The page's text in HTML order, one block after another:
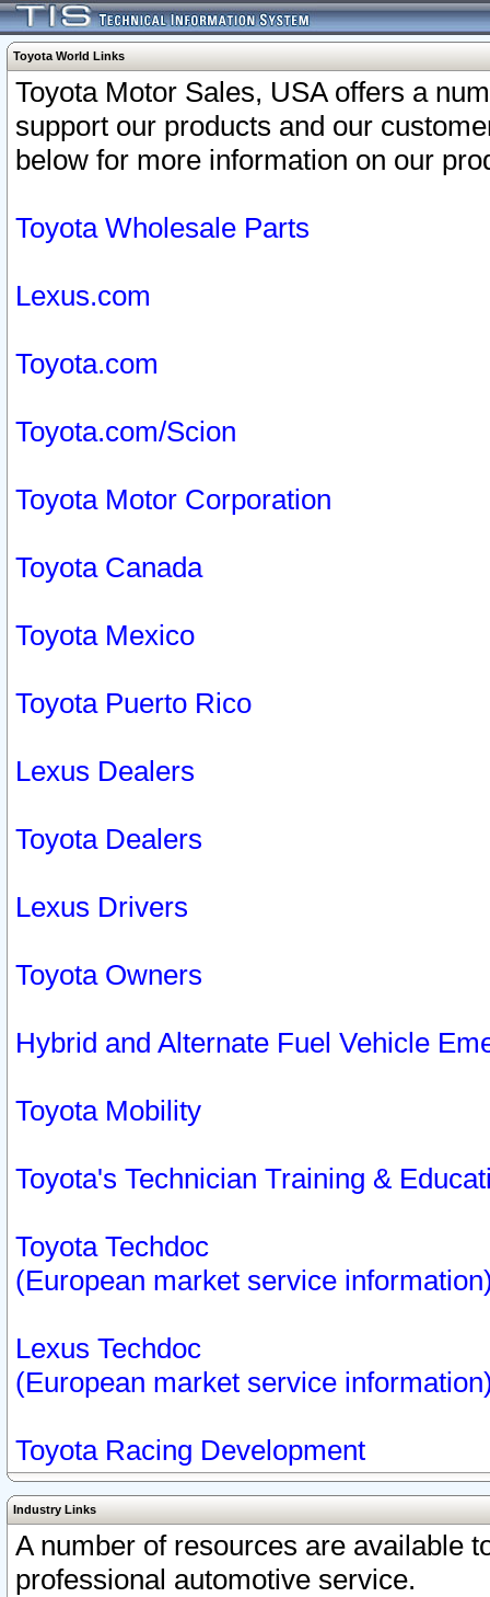
Toyota World Links
Toyota Motor Sales, USA offers a
support our products and our
below for more information on our
Toyota Wholesale Parts
Lexus.com
Toyota.com
Toyota.com/Scion
Toyota Motor Corporation
Toyota Canada
Toyota Mexico
Toyota Puerto Rico
Lexus Dealers
Toyota Dealers
Lexus Drivers
Toyota Owners
Hybrid and Alternate Fuel Vehicle
Toyota Mobility
Toyota's Technician Training &
Toyota Techdoc
(European market service
Lexus Techdoc
(European market service
Toyota Racing Development
Industry Links
A number of resources are available
professional automotive service.